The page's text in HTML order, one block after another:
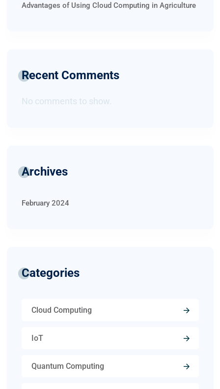
Advantages of Using Cloud Computing in Agriculture
Recent Comments
No comments to show.
Archives
February 2024
Categories
Cloud Computing
IoT
Quantum Computing